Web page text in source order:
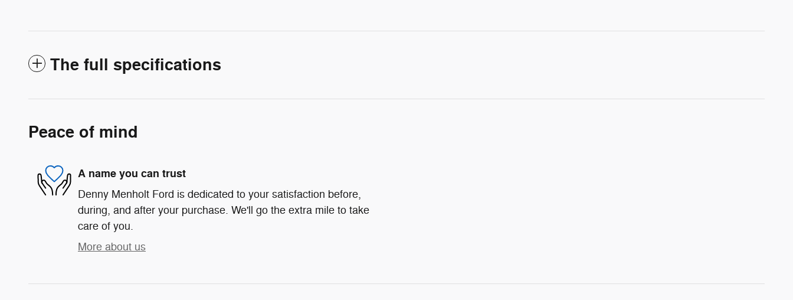
The full specifications
Peace of mind
A name you can trust
Denny Menholt Ford is dedicated to your satisfaction before,
during, and after your purchase. We'll go the extra mile to take
care of you.
More about us